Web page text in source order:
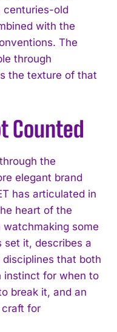
centuries-old
with the
The
through
the texture of that
Counted
the
elegant brand
has articulated in
heart of the
some
set it, describes a
that both
instinct for when to
break it, and an
craft for